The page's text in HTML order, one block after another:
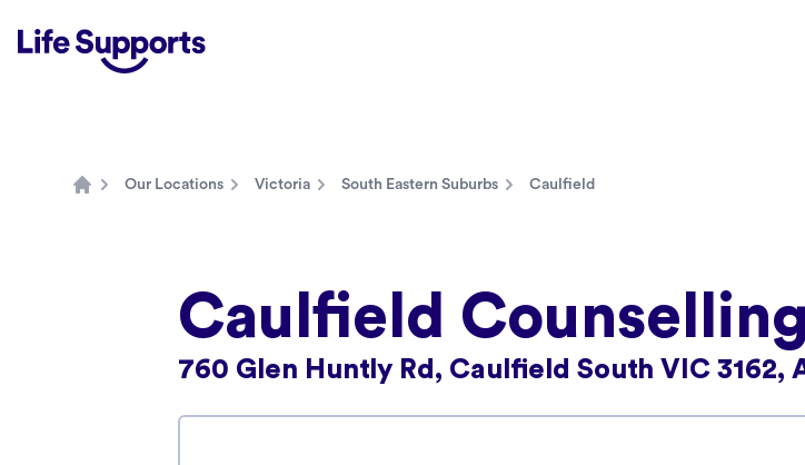
Life Supports Counselling
Our Locations Victoria South Eastern Suburbs Caulfield
Caulfield
760 Glen Huntly Rd, Caulfield South VIC 3162,